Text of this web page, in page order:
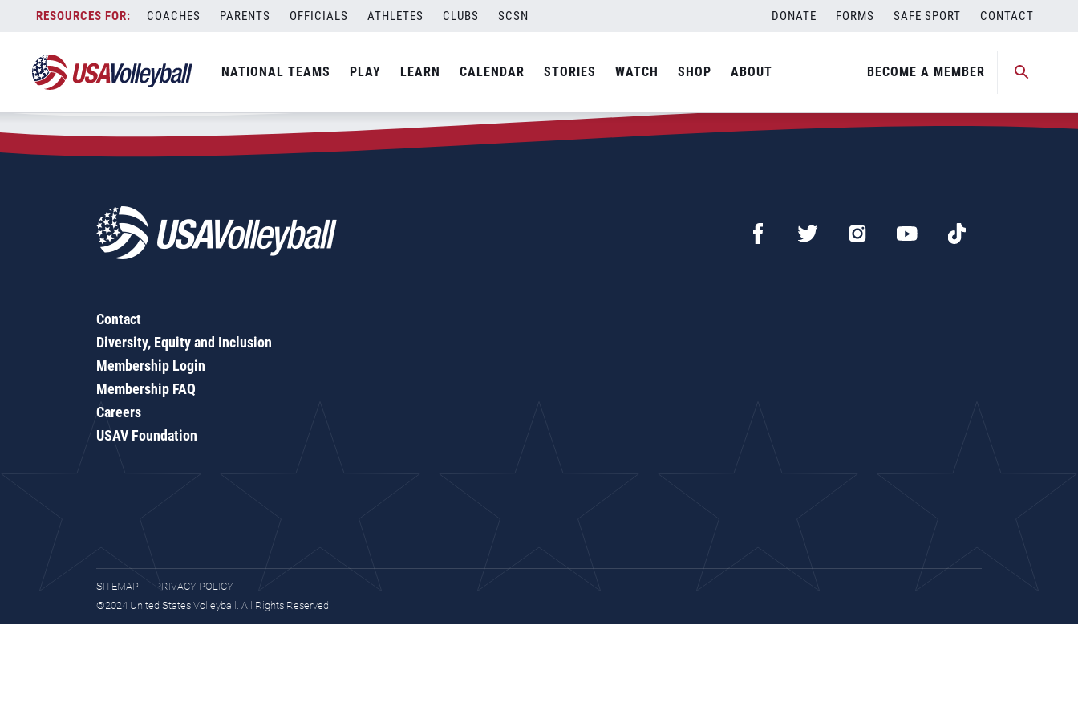
content
COACHES PARENTS OFFICIALS ATHLETES CLUBS SCSN DONATE FORMS SAFE SPORT CONTACT
NATIONAL TEAMS PLAY LEARN CALENDAR STORIES WATCH SHOP ABOUT BECOME A MEMBER
Zip Code:63012
SEARCH
Contact
Diversity, Equity and Inclusion
Membership Login
Membership FAQ
Careers
USAV Foundation
SITEMAP
PRIVACY POLICY
©2024 United States Volleyball. All Rights Reserved.